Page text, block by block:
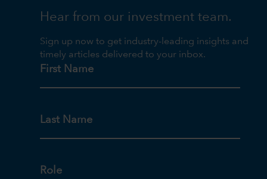
Hear from our investment team.
Sign up now to get industry-leading insights and
timely articles delivered to your inbox.
First Name
Last Name
Role